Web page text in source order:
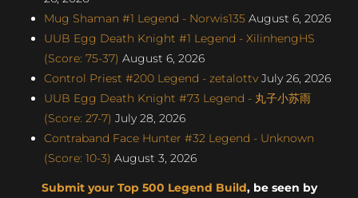
Mug Shaman #1 Legend - Norwis135 August 6, 2026
UUB Egg Death Knight #1 Legend - XilinhengHS
(Score: 75-37) August 6, 2026
Control Priest #200 Legend - zetalottv July 26, 2026
UUB Egg Death Knight #73 Legend - 丸子小苏雨
(Score: 27-7) July 28, 2026
Contraband Face Hunter #32 Legend - Unknown
(Score: 10-3) August 3, 2026
Submit your Top 500 Legend Build, be seen by